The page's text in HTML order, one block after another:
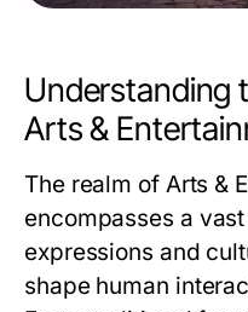
Understanding
Arts &
The realm of Arts &
encompasses a
expressions and
shape human